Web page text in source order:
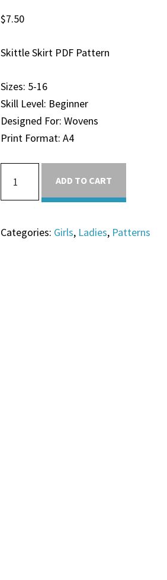
$7.50
Skittle Skirt PDF Pattern
Sizes: 5-16
Skill Level: Beginner
Designed For: Wovens
Print Format: A4
ADD TO CART
Categories: Girls, Ladies, Patterns